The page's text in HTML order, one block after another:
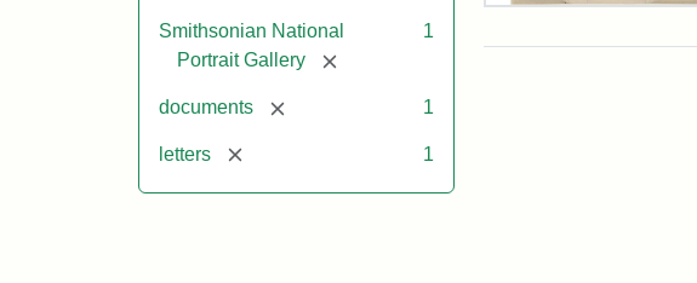
Smithsonian National
Portrait Gallery
[remove]
1
documents [remove] 1
letters [remove] 1
Letter